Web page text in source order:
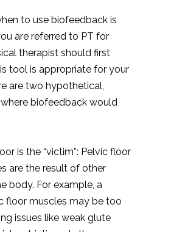
to use biofeedback is
are referred to PT for
therapist should first
tool is appropriate for your
are two hypothetical,
biofeedback would
is the “victim”: Pelvic floor
are the result of other
body. For example, a
floor muscles may be too
issues like weak glute